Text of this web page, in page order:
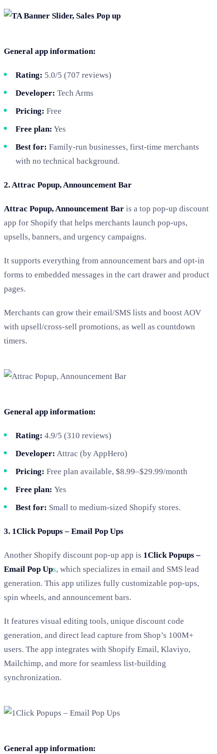
General app information:
Rating: 5.0/5 (707 reviews)
Developer: Tech Arms
Pricing: Free
Free plan: Yes
Best for: Family-run businesses, first-time merchants
with no technical background.
2. Attrac Popup, Announcement Bar
Attrac Popup, Announcement Bar is a top pop-up discount
app for Shopify that helps merchants launch pop-ups,
upsells, banners, and urgency campaigns.
It supports everything from announcement bars and opt-in
forms to embedded messages in the cart drawer and product
pages.
Merchants can grow their email/SMS lists and boost AOV
with upsell/cross-sell promotions, as well as countdown
timers.
General app information:
Rating: 4.9/5 (310 reviews)
Developer: Attrac (by AppHero)
Pricing: Free plan available, $8.99–$29.99/month
Free plan: Yes
Best for: Small to medium-sized Shopify stores.
3. 1Click Popups – Email Pop Ups
Another Shopify discount pop-up app is 1Click Popups –
Email Pop Ups, which specializes in email and SMS lead
generation. This app utilizes fully customizable pop-ups,
spin wheels, and announcement bars.
It features visual editing tools, unique discount code
generation, and direct lead capture from Shop’s 100M+
users. The app integrates with Shopify Email, Klaviyo,
Mailchimp, and more for seamless list-building
synchronization.
General app information: